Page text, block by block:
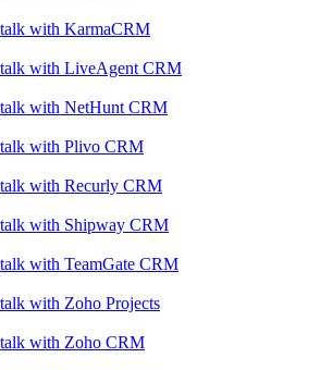
with KarmaCRM
with LiveAgent CRM
with NetHunt CRM
with Plivo CRM
with Recurly CRM
with Shipway CRM
with TeamGate CRM
with Zoho Projects
with Zoho CRM